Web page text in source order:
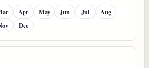
Apr May Jun Jul
Aug
Dec